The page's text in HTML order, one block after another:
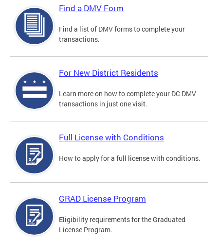
Find a DMV Form
Find a list of DMV forms to complete your
transactions.
For New District Residents
Learn more on how to complete your DC DMV
transactions in just one visit.
Full License with Conditions
How to apply for a full license with conditions.
GRAD License Program
Eligibility requirements for the Graduated
License Program.